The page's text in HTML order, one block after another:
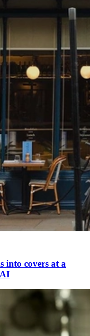
into covers at a